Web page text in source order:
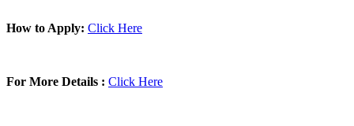
How to Apply: Click Here
For More Details : Click Here